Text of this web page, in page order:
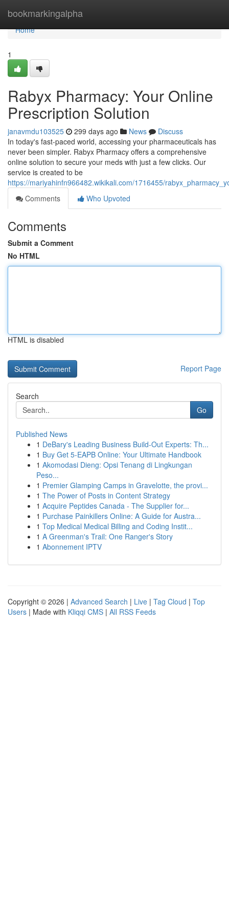
bookmarkingalpha
Home
Home
1
Rabyx Pharmacy: Your Online
Prescription Solution
janavmdu103525 299 days ago News
Discuss
In today's fast-paced world, accessing your pharmaceuticals has
never been simpler. Rabyx Pharmacy offers a comprehensive
online solution to secure your meds with just a few clicks. Our
service is created to be
https://mariyahinfn966482.wikikali.com/1716455/
Comments
Who Upvoted
Comments
Submit a Comment
No HTML
HTML is disabled
Report Page
Search
Go
Published News
1 DeBary's Leading Business Build-Out Experts: Th...
1 Buy Get 5-EAPB Online: Your Ultimate Handbook
1 Akomodasi Dieng: Opsi Tenang di Lingkungan
Peso...
1 Premier Glamping Camps in Gravelotte, the provi...
1 The Power of Posts in Content Strategy
1 Acquire Peptides Canada - The Supplier for...
1 Purchase Painkillers Online: A Guide for Austra...
1 Top Medical Medical Billing and Coding Instit...
1 A Greenman's Trail: One Ranger's Story
1 Abonnement IPTV
Copyright © 2026 | Advanced Search | Live | Tag Cloud | Top
Users | Made with Kliqqi CMS | All RSS Feeds